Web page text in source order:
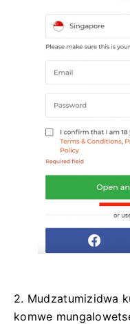
2. Mudzatumizidwa
komwe